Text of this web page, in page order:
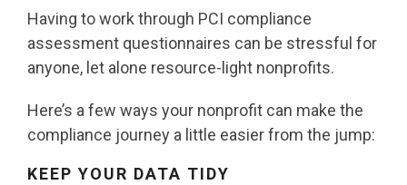
Having to work through PCI compliance
assessment questionnaires can be stressful for
anyone, let alone resource-light nonprofits.
Here’s a few ways your nonprofit can make the
compliance journey a little easier from the jump:
KEEP YOUR DATA TIDY